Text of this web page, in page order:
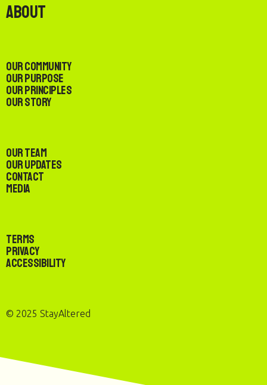
About
Our Community
Our Purpose
Our Principles
Our Story
Our Team
Our Updates
Contact
Media
Terms
Privacy
Accessibility
© 2025 StayAltered